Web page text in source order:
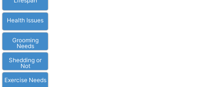
Health Issues
Grooming
Needs
Shedding or
Not
Exercise Needs